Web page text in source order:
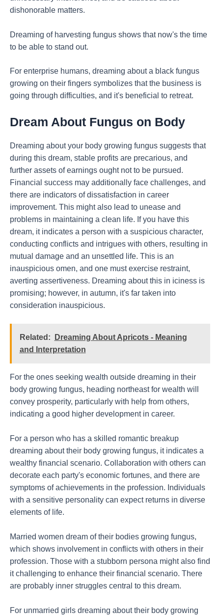
dishonorable matters.
Dreaming of harvesting fungus shows that now's the time
to be able to stand out.
For enterprise humans, dreaming about a black fungus
growing on their fingers symbolizes that the business is
going through difficulties, and it's beneficial to retreat.
Dream About Fungus on Body
Dreaming about your body growing fungus suggests that
during this dream, stable profits are precarious, and
further assets of earnings ought not to be pursued.
Financial success may additionally face challenges, and
there are indicators of dissatisfaction in career
improvement. This might also lead to unease and
problems in maintaining a clean life. If you have this
dream, it indicates a person with a suspicious character,
conducting conflicts and intrigues with others, resulting in
mutual damage and an unsettled life. This is an
inauspicious omen, and one must exercise restraint,
averting assertiveness. Dreaming about this in iciness is
promising; however, in autumn, it's far taken into
consideration inauspicious.
Related:
Dreaming About Apricots - Meaning
and Interpretation
For the ones seeking wealth outside dreaming in their
body growing fungus, heading northeast for wealth will
convey prosperity, particularly with help from others,
indicating a good higher development in career.
For a person who has a skilled romantic breakup
dreaming about their body growing fungus, it indicates a
wealthy financial scenario. Collaboration with others can
decorate each party's economic fortunes, and there are
symptoms of achievements in the profession. Individuals
with a sensitive personality can expect returns in diverse
elements of life.
Married women dream of their bodies growing fungus,
which shows involvement in conflicts with others in their
profession. Those with a stubborn persona might also find
it challenging to enhance their financial scenario. There
are probably inner struggles central to this dream.
For unmarried girls dreaming about their body growing